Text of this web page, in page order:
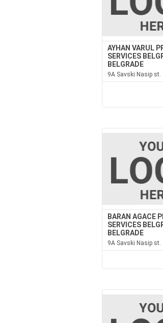
AYHAN VARUL
SERVICES
BELGRADE
9A Savski Nasip st.
BARAN AGACE
SERVICES
BELGRADE
9A Savski Nasip st.